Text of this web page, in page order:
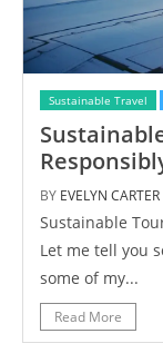
Sustainable Travel
BY EVELYN CARTER
Sustainable
Let me tell you
some of my...
Read More